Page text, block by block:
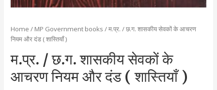
Home / MP Government books / म.प्र. / छ.ग. शासकीय सेवकों के आचरण
नियम और दंड ( शास्तियाँ )
म.प्र. / छ.ग. शासकीय सेवकों के
आचरण नियम और दंड ( शास्तियाँ )